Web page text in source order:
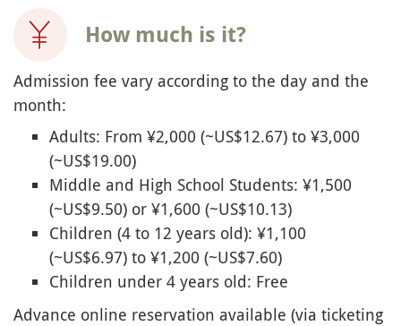
How much is it?
Admission fee vary according to the day and the
month:
Adults: From ¥2,000 (~US$12.67) to ¥3,000
(~US$19.00)
Middle and High School Students: ¥1,500
(~US$9.50) or ¥1,600 (~US$10.13)
Children (4 to 12 years old): ¥1,100
(~US$6.97) to ¥1,200 (~US$7.60)
Children under 4 years old: Free
Advance online reservation available (via ticketing